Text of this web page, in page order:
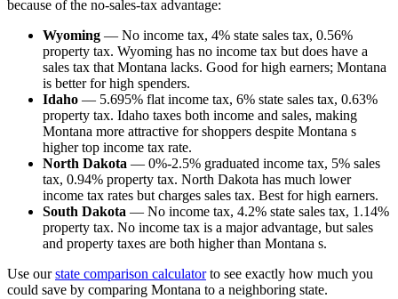
because of the no-sales-tax advantage:
Wyoming — No income tax, 4% state sales tax, 0.56%
property tax. Wyoming has no income tax but does have a
sales tax that Montana lacks. Good for high earners; Montana
is better for high spenders.
Idaho — 5.695% flat income tax, 6% state sales tax, 0.63%
property tax. Idaho taxes both income and sales, making
Montana more attractive for shoppers despite Montana s
higher top income tax rate.
North Dakota — 0%-2.5% graduated income tax, 5% sales
tax, 0.94% property tax. North Dakota has much lower
income tax rates but charges sales tax. Best for high earners.
South Dakota — No income tax, 4.2% state sales tax, 1.14%
property tax. No income tax is a major advantage, but sales
and property taxes are both higher than Montana s.
Use ourstate comparison calculatorto see exactly how much you
could save by comparing Montana to a neighboring state.